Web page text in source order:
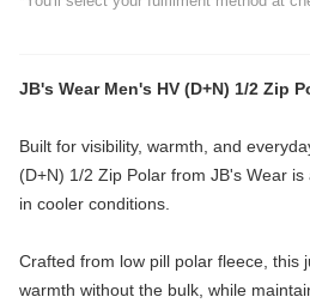
JB's Wear Men's HV (D+N) 1/2 Zip
Built for visibility, warmth, and
(D+N) 1/2 Zip Polar from JB's Wear is
in cooler conditions.
Crafted from low pill polar fleece, this
warmth without the bulk, while